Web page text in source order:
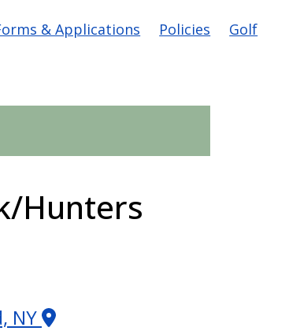
& Applications Policies Golf
Hunters
NY